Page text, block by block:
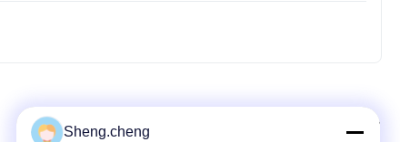
Sheng.cheng